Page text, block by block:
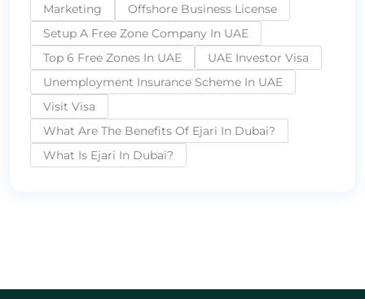
Marketing
Offshore Business License
Setup A Free Zone Company In UAE
Top 6 Free Zones In UAE
UAE Investor Visa
Unemployment Insurance Scheme In UAE
Visit Visa
What Are The Benefits Of Ejari In Dubai?
What Is Ejari In Dubai?